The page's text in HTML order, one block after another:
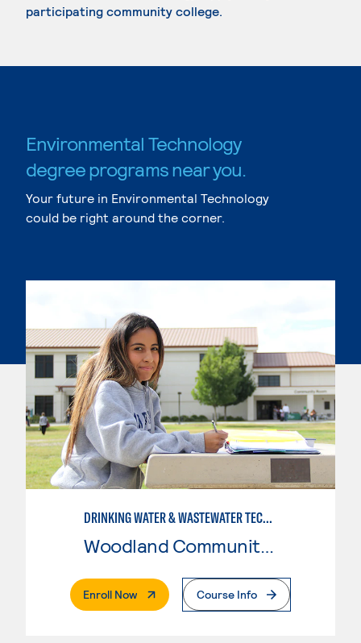
participating community college.
Environmental Technology
degree programs near you.
Your future in Environmental Technology
could be right around the corner.
DRINKING WATER & WASTEWATER TECHNOLOGY
Enroll Now. External PageCourse Info